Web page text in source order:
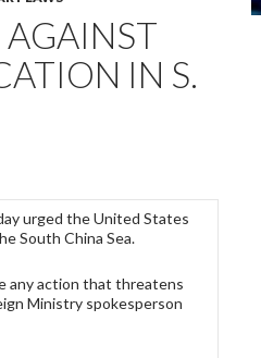
AGAINST
IN S.
urged the United States
South China Sea.
any action that threatens
Ministry spokesperson